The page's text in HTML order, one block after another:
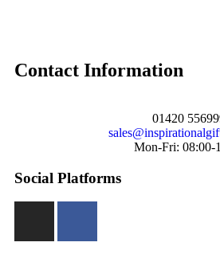
Contact Information
01420
Mon-Fri: 08:00-
Social Platforms